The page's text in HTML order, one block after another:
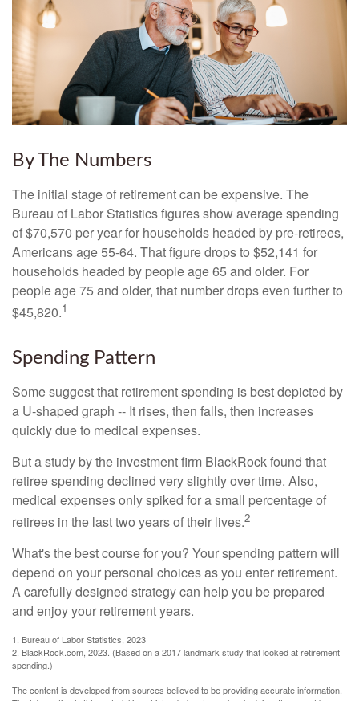
By The Numbers
The initial stage of retirement can be expensive. The
Bureau of Labor Statistics figures show average spending
of $70,570 per year for households headed by pre-retirees,
Americans age 55-64. That figure drops to $52,141 for
households headed by people age 65 and older. For
people age 75 and older, that number drops even further to
$45,820.1
Spending Pattern
Some suggest that retirement spending is best depicted by
a U-shaped graph -- It rises, then falls, then increases
quickly due to medical expenses.
But a study by the investment firm BlackRock found that
retiree spending declined very slightly over time. Also,
medical expenses only spiked for a small percentage of
retirees in the last two years of their lives.2
What's the best course for you? Your spending pattern will
depend on your personal choices as you enter retirement.
A carefully designed strategy can help you be prepared
and enjoy your retirement years.
1. Bureau of Labor Statistics, 2023
2. BlackRock.com, 2023. (Based on a 2017 landmark study that looked at retirement
spending.)
The content is developed from sources believed to be providing accurate information.